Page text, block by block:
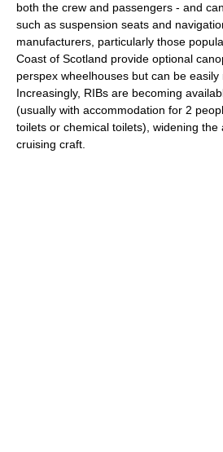
both the crew and passengers - and
such as suspension seats and
manufacturers, particularly those
Coast of Scotland provide optional
perspex wheelhouses but can be
Increasingly, RIBs are becoming
(usually with accommodation for 2
toilets or chemical toilets), widening the
cruising craft.